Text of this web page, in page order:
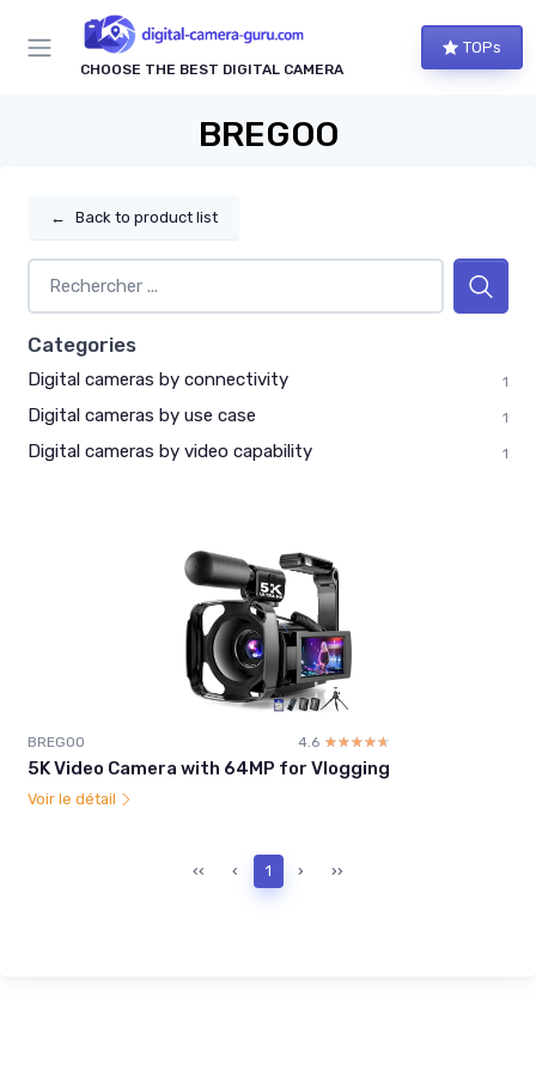
CHOOSE THE BEST DIGITAL CAMERA
TOPs
BREGOO
← Back to product list
Categories
Digital cameras by connectivity 1
Digital cameras by use case 1
Digital cameras by video capability 1
BREGOO 4.6 ☆☆☆☆☆
★★★★★
5K Video Camera with 64MP for Vlogging
Voir le détail
‹‹ ‹ 1 › ››